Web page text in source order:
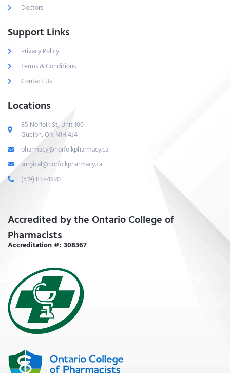
Doctors
Support Links
Privacy Policy
Terms & Conditions
Contact Us
Locations
85 Norfolk St, Unit 100
Guelph, ON N1H 4J4
pharmacy@norfolkpharmacy.ca
surgical@norfolkpharmacy.ca
(519) 837-1820
Accredited by the Ontario College of
Pharmacists
Accreditation #: 308367